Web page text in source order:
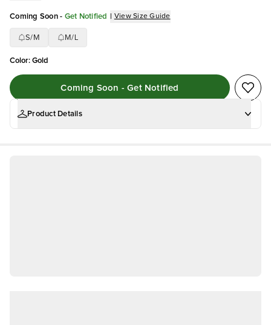
Coming Soon - Get Notified | View Size Guide
S/M M/L
Color:Gold
Coming Soon - Get Notified
Product Details